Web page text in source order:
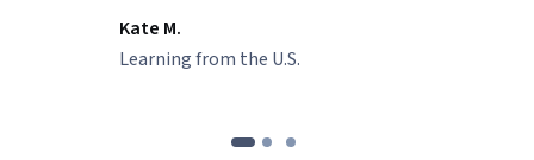
Kate M.
Learning from the U.S.